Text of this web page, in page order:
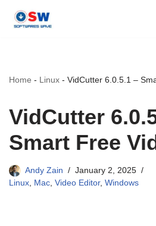
Home - Linux - VidCutter 6.0.5.1 –
VidCutter
Smart Free
Andy Zain
January 2, 2025
Linux, Mac, Video Editor, Windows